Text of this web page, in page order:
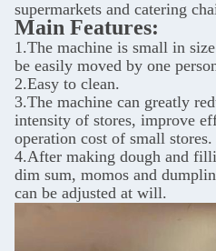
supermarkets and catering
Main Features:
1.The machine is small in
be easily moved by one
2.Easy to clean.
3.The machine can greatly
intensity of stores, improve
operation cost of small stores.
4.After making dough and
dim sum, momos and
can be adjusted at will.